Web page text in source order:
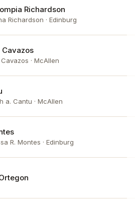
Richardson
Richardson · Edinburg
Cavazos
· McAllen
a. Cantu · McAllen
R. Montes · Edinburg